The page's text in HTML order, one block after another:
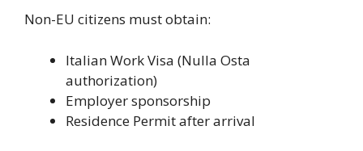
Non-EU citizens must obtain:
Italian Work Visa (Nulla Osta
authorization)
Employer sponsorship
Residence Permit after arrival